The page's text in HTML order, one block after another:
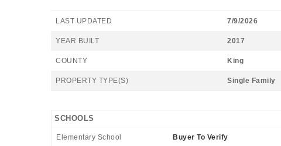
LAST UPDATED 7/9/2026
YEAR BUILT 2017
COUNTY King
PROPERTY TYPE(S) Single Family
SCHOOLS
Elementary School Buyer To Verify